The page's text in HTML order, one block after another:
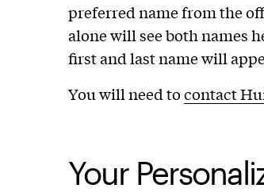
preferred name from the
alone will see both names
first and last name will
You will need tocontact
Your